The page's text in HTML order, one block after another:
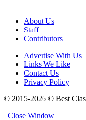
About Us
Staff
Contributors
Advertise With Us
Links We Like
Contact Us
Privacy Policy
© 2015-2026 © Best
Close Window